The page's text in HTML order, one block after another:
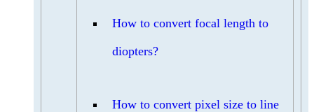
How to convert focal length to
diopters?
How to convert pixel size to line